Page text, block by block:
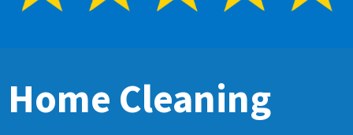
Home Cleaning